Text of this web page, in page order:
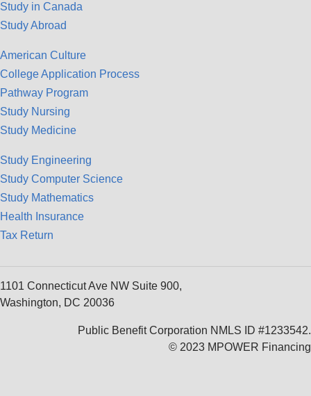
Study in Canada
Study Abroad
American Culture
College Application Process
Pathway Program
Study Nursing
Study Medicine
Study Engineering
Study Computer Science
Study Mathematics
Health Insurance
Tax Return
1101 Connecticut Ave NW Suite 900,
Washington, DC 20036
Public Benefit Corporation NMLS ID #1233542.
© 2023 MPOWER Financing